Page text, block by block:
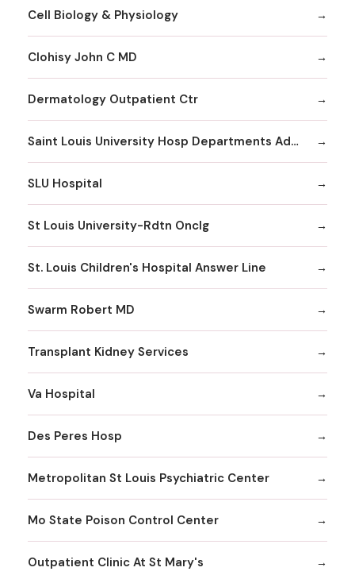
Cell Biology & Physiology
Clohisy John C MD
Dermatology Outpatient Ctr
Saint Louis University Hosp Departments Admitting
SLU Hospital
St Louis University-Rdtn Onclg
St. Louis Children's Hospital Answer Line
Swarm Robert MD
Transplant Kidney Services
Va Hospital
Des Peres Hosp
Metropolitan St Louis Psychiatric Center
Mo State Poison Control Center
Outpatient Clinic At St Mary's